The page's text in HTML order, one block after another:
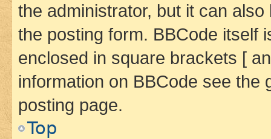
the administrator, but it can
the posting form. BBCode itself
enclosed in square brackets [
information on BBCode see
posting page.
Top